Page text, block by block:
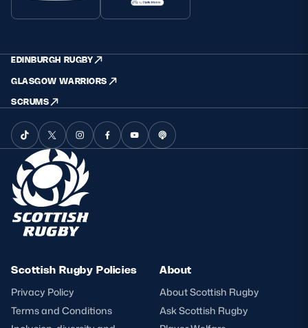
EDINBURGH RUGBY
GLASGOW WARRIORS
SCRUMS
Scottish Rugby Policies
Privacy Policy
Terms and Conditions
About
About Scottish Rugby
Ask Scottish Rugby